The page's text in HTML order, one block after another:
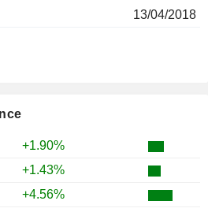
+1.90%
+1.43%
+4.56%
13/04/2018